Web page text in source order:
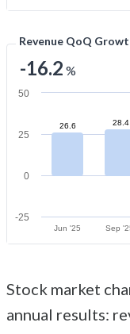
Revenue QoQ
-16.2 %
26.6 28.4
Jun '25
Sep
-25
0
25
50
Stock market
annual results: